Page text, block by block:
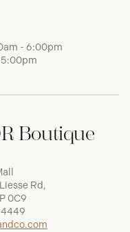
- 6:00pm
5:00pm
Boutique
Rd,
0C9